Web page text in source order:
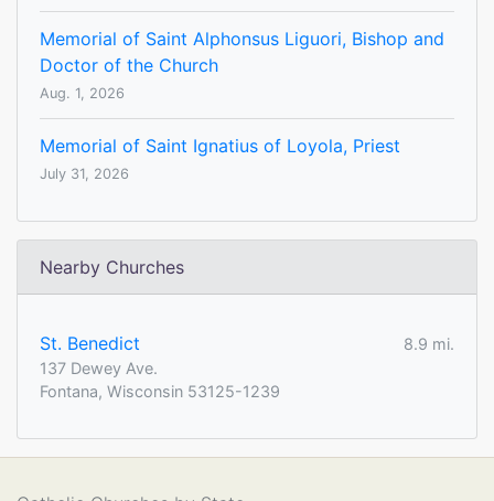
Memorial of Saint Alphonsus Liguori, Bishop and
Doctor of the Church
Aug. 1, 2026
Memorial of Saint Ignatius of Loyola, Priest
July 31, 2026
Nearby Churches
St. Benedict
8.9 mi.
137 Dewey Ave.
Fontana, Wisconsin 53125-1239